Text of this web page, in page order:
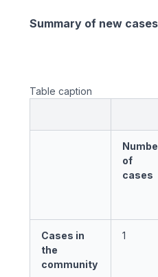
Summary of new cases
Table caption
of
cases
Cases in
the
community
1